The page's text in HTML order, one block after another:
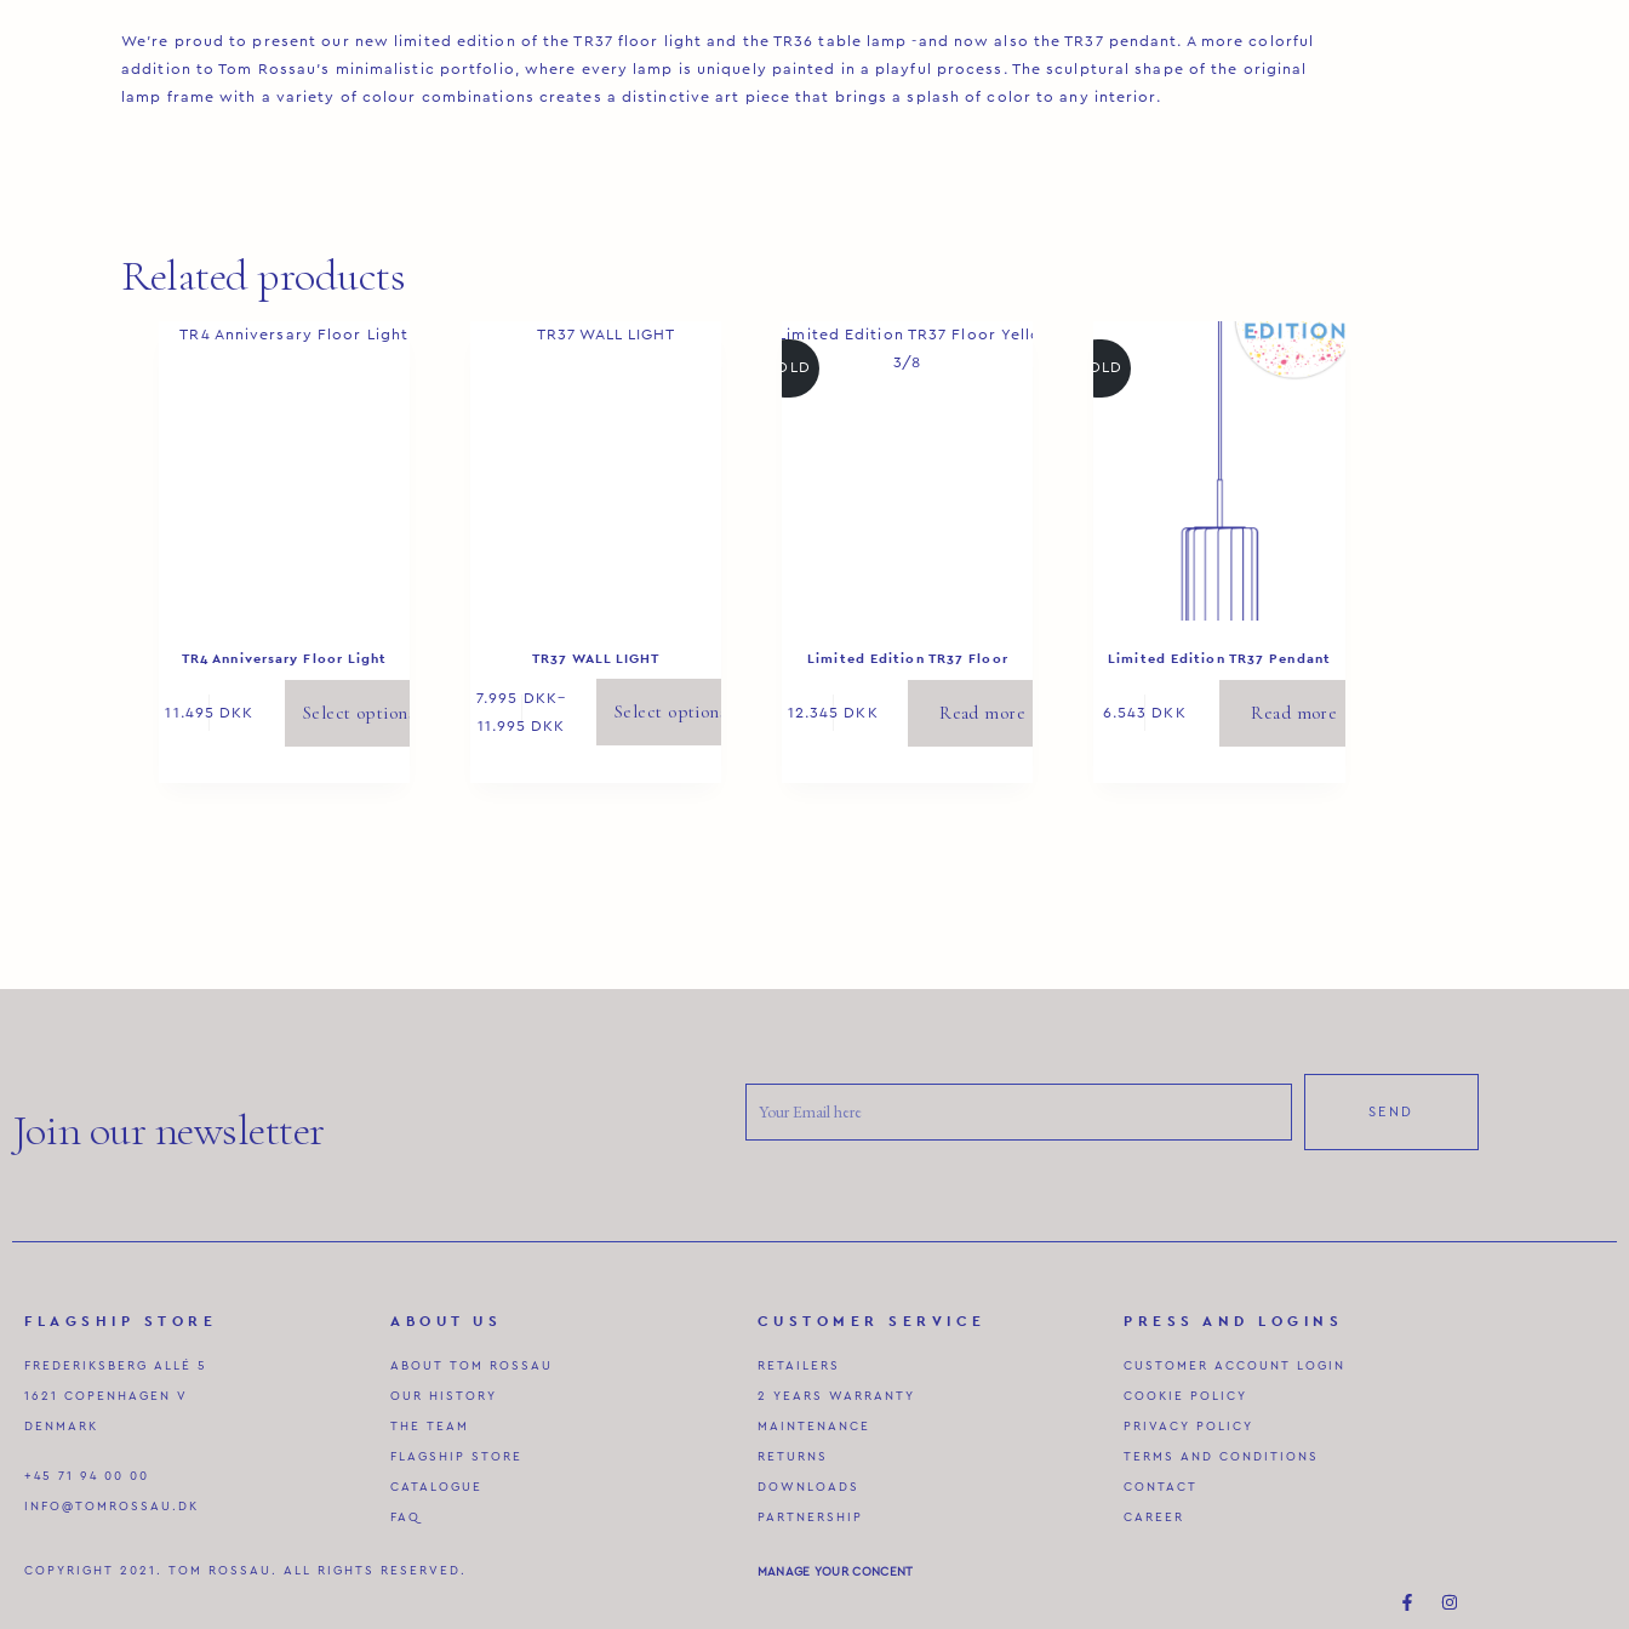
We’re proud to present our new limited edition of the TR37 floor light and the TR36 table lamp -and now also the TR37 pendant. A more colorful
addition to Tom Rossau’s minimalistic portfolio, where every lamp is uniquely painted in a playful process. The sculptural shape of the original
lamp frame with a variety of colour combinations creates a distinctive art piece that brings a splash of color to any interior. ⁠
Related products
TR4 Anniversary Floor Light
11.495 DKK Select options
TR37 WALL LIGHT
7.995 DKK–
11.995 DKK
Select options
SOLD
Limited Edition TR37 Floor
12.345 DKK Read more
SOLD
Limited Edition TR37 Pendant
6.543 DKK Read more
Join our newsletter SEND
FLAGSHIP STORE
FREDERIKSBERG ALLÉ 5
1621 COPENHAGEN V
DENMARK
+45 71 94 00 00
INFO@TOMROSSAU.DK
ABOUT US
ABOUT TOM ROSSAU
OUR HISTORY
THE TEAM
FLAGSHIP STORE
CATALOGUE
FAQ
CUSTOMER SERVICE
RETAILERS
2 YEARS WARRANTY
MAINTENANCE
RETURNS
DOWNLOADS
PARTNERSHIP
PRESS AND LOGINS
CUSTOMER ACCOUNT LOGIN
COOKIE POLICY
PRIVACY POLICY
TERMS AND CONDITIONS
CONTACT
CAREER
COPYRIGHT 2021. TOM ROSSAU. ALL RIGHTS RESERVED. MANAGE YOUR CONCENT